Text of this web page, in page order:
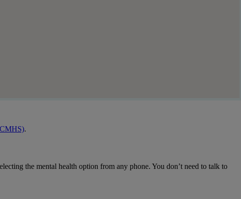
.
the mental health option from any phone. You don’t need to talk to